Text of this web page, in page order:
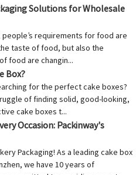
Solutions for Wholesale
requirements for food are
taste of food, but also the
food are changin...
Box?
for the perfect cake boxes?
of finding solid, good-looking,
cake boxes t...
Occasion: Packinway's
Packaging! As a leading cake box
we have 10 years of